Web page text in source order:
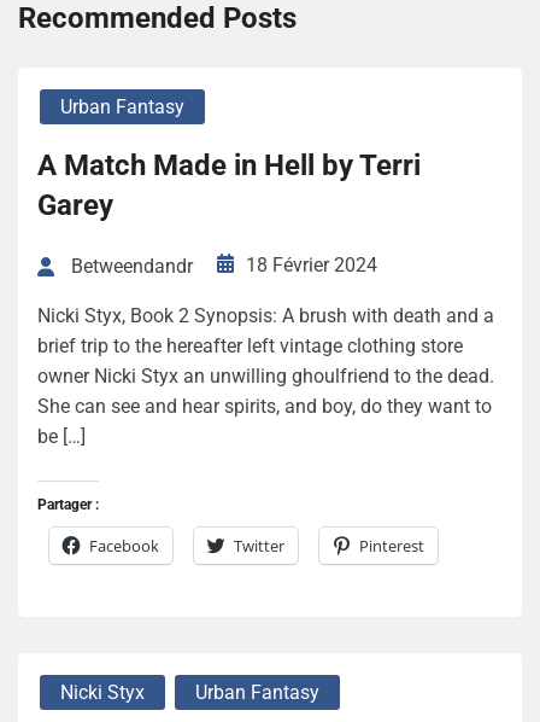
Recommended Posts
Urban Fantasy
A Match Made in Hell by Terri
Garey
Betweendandr 18 Février 2024
Nicki Styx, Book 2 Synopsis: A brush with death and a
brief trip to the hereafter left vintage clothing store
owner Nicki Styx an unwilling ghoulfriend to the dead.
She can see and hear spirits, and boy, do they want to
be […]
Partager :
Facebook Twitter Pinterest
Nicki Styx Urban Fantasy